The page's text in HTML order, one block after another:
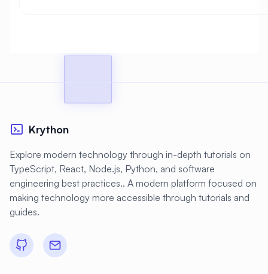
Krython
Explore modern technology through in-depth tutorials on
TypeScript, React, Node.js, Python, and software
engineering best practices.. A modern platform focused on
making technology more accessible through tutorials and
guides.